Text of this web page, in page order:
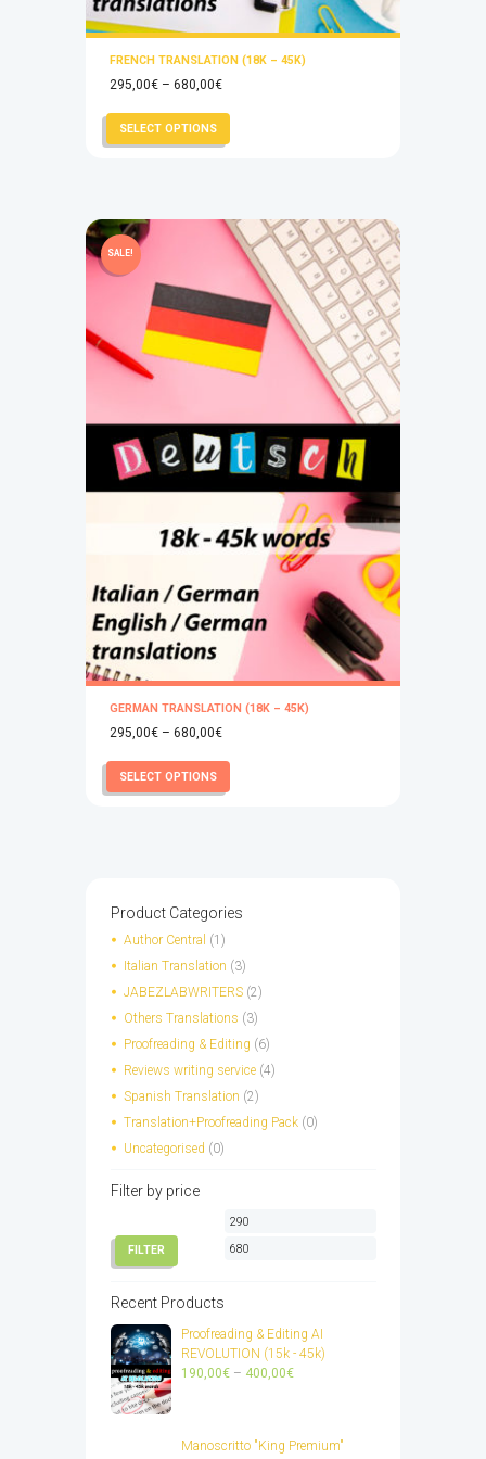
FRENCH TRANSLATION (18K – 45K)
295,00€ – 680,00€Price
through
SELECT OPTIONS
The
options
may
be
chosen
on
the
SALE!
GERMAN TRANSLATION (18K – 45K)
295,00€ – 680,00€Price
through
SELECT OPTIONS
on
the
product
page
Product Categories
Author Central (1)
Italian Translation (3)
JABEZLABWRITERS (2)
Others Translations (3)
Proofreading & Editing (6)
Reviews writing service (4)
Spanish Translation (2)
Translation+Proofreading Pack (0)
Uncategorised (0)
Filter by price
Min
price
FILTER
Recent Products
Proofreading & Editing AI
REVOLUTION (15k - 45k)
190,00€ – 400,00€Price
400,00€
Manoscritto "King Premium"